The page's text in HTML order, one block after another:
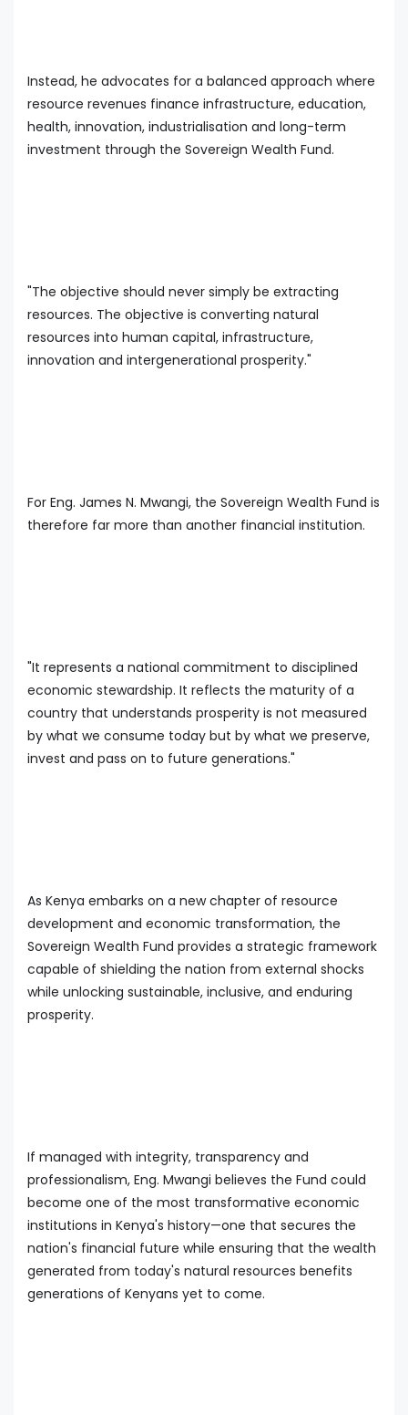
Instead, he advocates for a balanced approach where
resource revenues finance infrastructure, education,
health, innovation, industrialisation and long-term
investment through the Sovereign Wealth Fund.
"The objective should never simply be extracting
resources. The objective is converting natural
resources into human capital, infrastructure,
innovation and intergenerational prosperity."
For Eng. James N. Mwangi, the Sovereign Wealth Fund is
therefore far more than another financial institution.
"It represents a national commitment to disciplined
economic stewardship. It reflects the maturity of a
country that understands prosperity is not measured
by what we consume today but by what we preserve,
invest and pass on to future generations."
As Kenya embarks on a new chapter of resource
development and economic transformation, the
Sovereign Wealth Fund provides a strategic framework
capable of shielding the nation from external shocks
while unlocking sustainable, inclusive, and enduring
prosperity.
If managed with integrity, transparency and
professionalism, Eng. Mwangi believes the Fund could
become one of the most transformative economic
institutions in Kenya's history—one that secures the
nation's financial future while ensuring that the wealth
generated from today's natural resources benefits
generations of Kenyans yet to come.